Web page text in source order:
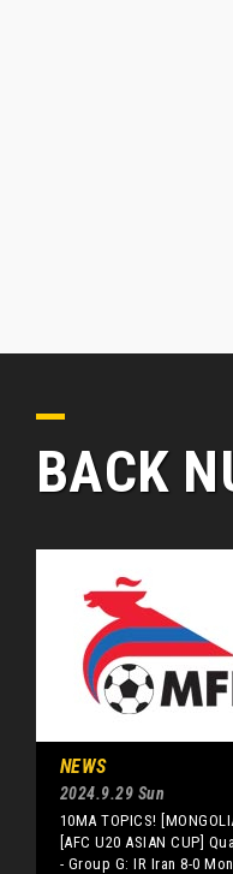
BACK
NEWS
2024.9.29 Sun
10MA TOPICS!
[AFC U20 ASIAN CUP]
- Group G: IR Iran 8-0